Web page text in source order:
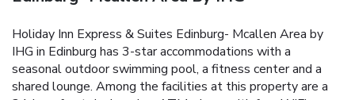
Holiday Inn Express & Suites Edinburg- Mcallen Area by
IHG in Edinburg has 3-star accommodations with a
seasonal outdoor swimming pool, a fitness center and a
shared lounge. Among the facilities at this property are a